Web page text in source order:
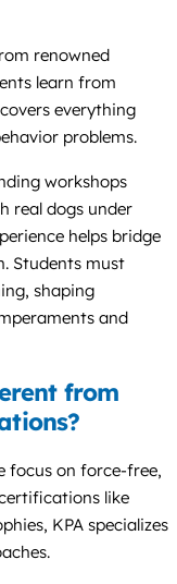
renowned
learn from
everything
problems.
workshops
real dogs under
helps bridge
Students must
shaping
and
from
focus on force-free,
like
KPA specializes